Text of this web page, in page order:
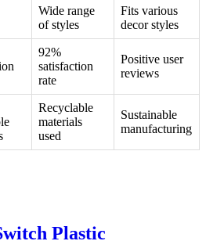
Wide range
of styles
Fits various
decor styles
92%
satisfaction
rate
Positive user
reviews
Recyclable
materials
used
Sustainable
manufacturing
Plastic